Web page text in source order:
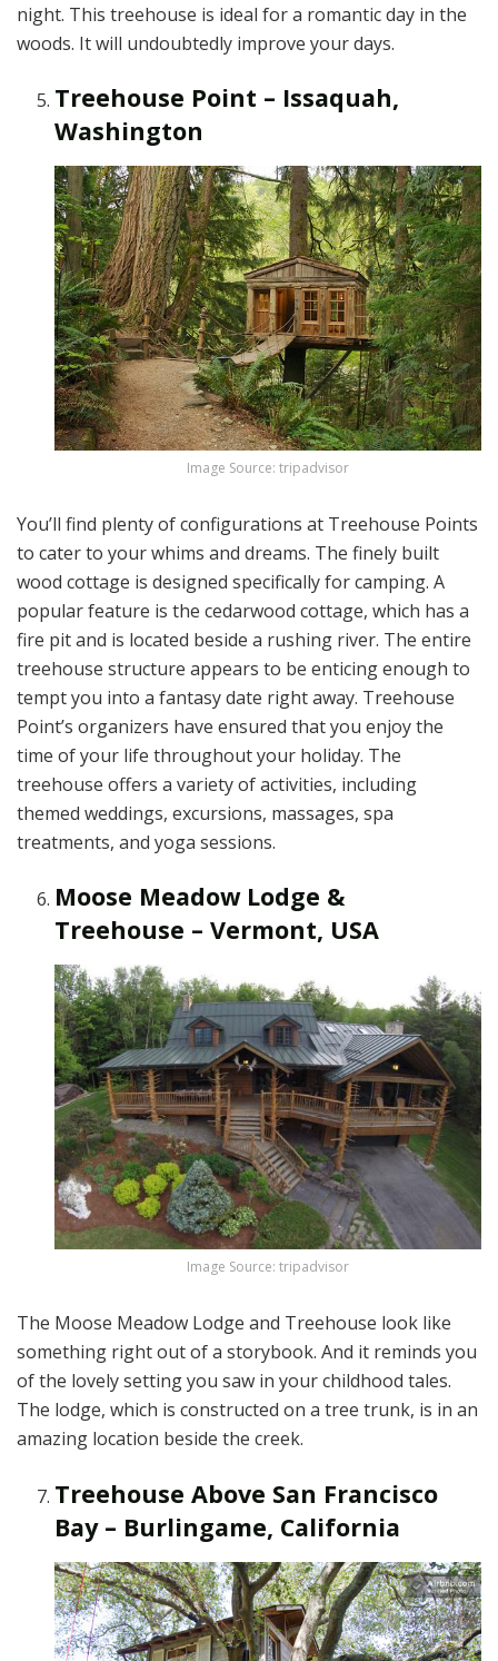
night. This treehouse is ideal for a romantic day in the
woods. It will undoubtedly improve your days.
Treehouse Point – Issaquah,
Washington
Image Source: tripadvisor
You’ll find plenty of configurations at Treehouse Points
to cater to your whims and dreams. The finely built
wood cottage is designed specifically for camping. A
popular feature is the cedarwood cottage, which has a
fire pit and is located beside a rushing river. The entire
treehouse structure appears to be enticing enough to
tempt you into a fantasy date right away. Treehouse
Point’s organizers have ensured that you enjoy the
time of your life throughout your holiday. The
treehouse offers a variety of activities, including
themed weddings, excursions, massages, spa
treatments, and yoga sessions.
Moose Meadow Lodge &
Treehouse – Vermont, USA
Image Source: tripadvisor
The Moose Meadow Lodge and Treehouse look like
something right out of a storybook. And it reminds you
of the lovely setting you saw in your childhood tales.
The lodge, which is constructed on a tree trunk, is in an
amazing location beside the creek.
Treehouse Above San Francisco
Bay – Burlingame, California